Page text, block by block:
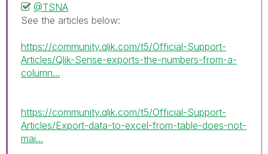
@TSNA
See the articles below:
https://community.qlik.com/t5/Official-Support-
Articles/Qlik-Sense-exports-the-numbers-from-a-
column...
https://community.qlik.com/t5/Official-Support-
Articles/Export-data-to-excel-from-table-does-not-
mai...